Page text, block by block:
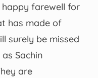
farewell for
has made of
surely be missed
Sachin
are